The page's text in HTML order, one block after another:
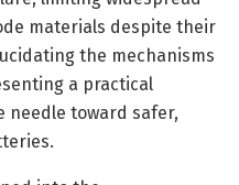
materials despite their
the mechanisms
a practical
needle toward safer,